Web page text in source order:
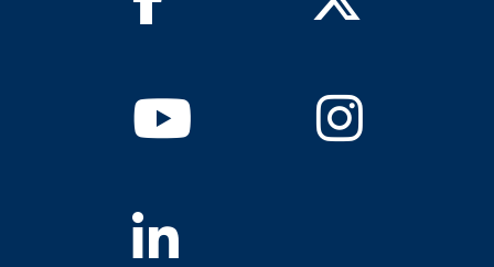
YoutubeInstagram
Linkedin